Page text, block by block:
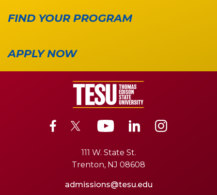
FIND YOUR PROGRAM
APPLY NOW
111 W. State St.
Trenton, NJ 08608
admissions@tesu.edu